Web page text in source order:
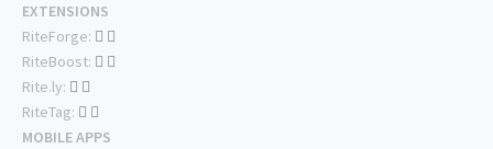
EXTENSIONS
RiteForge:
RiteBoost:
Rite.ly:
RiteTag:
MOBILE APPS